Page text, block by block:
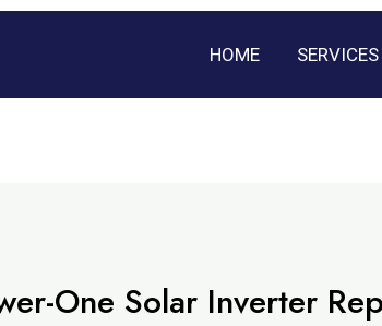
HOME SERVICES
One Solar Inverter